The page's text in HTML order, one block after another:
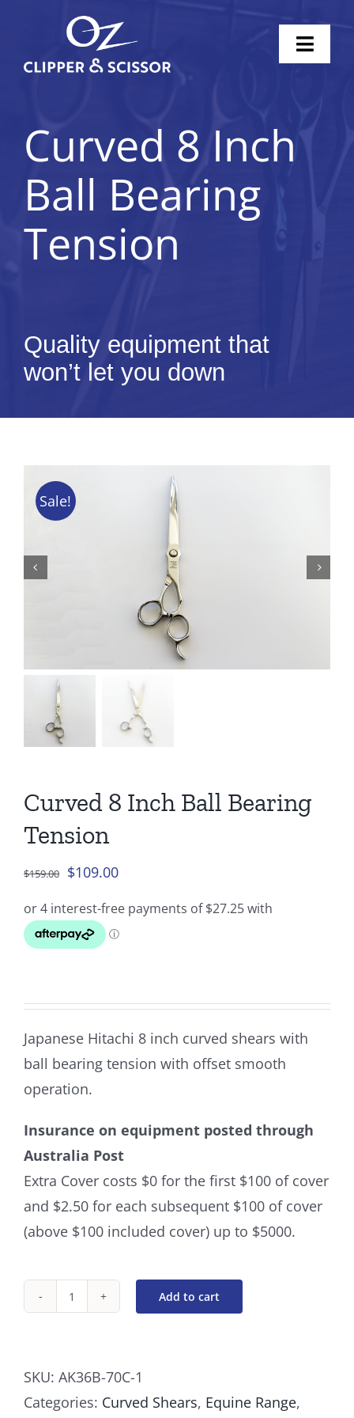
content
Scissors
Clippers
Knife Sharpening
Tips & Info
Curved 8 Inch
Ball Bearing
Tension
Quality equipment that
won’t let you down
Sale!
Curved 8 Inch Ball Bearing
Tension
$159.00
Original
was:
$159.00.
$109.00Current
is:
Japanese Hitachi 8 inch curved shears with
ball bearing tension with offset smooth
operation.
Insurance on equipment posted through
Australia Post
Extra Cover costs $0 for the first $100 of cover
and $2.50 for each subsequent $100 of cover
(above $100 included cover) up to $5000.
Curved
Ball
Bearing
Add to cart
SKU: AK36B-70C-1
Categories: Curved Shears, Equine Range,